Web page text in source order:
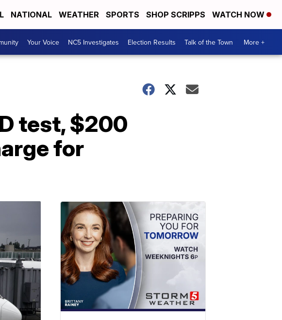
NATIONAL WEATHER SPORTS SHOP SCRIPPS WATCH NOW
Your Voice NC5 Investigates Election Results Talk of the Town More +
test, $200
for